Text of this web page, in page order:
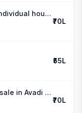
villa for sale in Avadi | individual house
₹70L
₹55L
Independent house for sale in Avadi | Guru Ganesh Nagar
₹70L